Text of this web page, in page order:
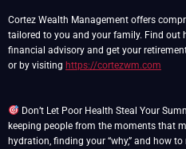
Cortez Wealth Management offers
tailored to you and your family. Find out
financial advisory and get your
or by visiting https://cortezwm.com
Don’t Let Poor Health Steal Your
keeping people from the moments that
hydration, finding your “why,” and how